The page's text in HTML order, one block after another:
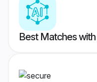
Best Matches